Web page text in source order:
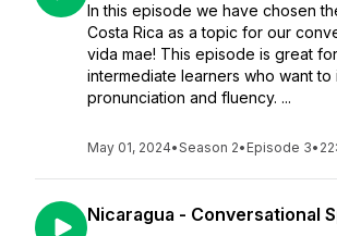
In this episode we have chosen
Costa Rica as a topic for our
vida mae! This episode is great
intermediate learners who want
pronunciation and fluency. ...
May 01, 2024•Season 2• Episode 3•
Nicaragua - Conversational